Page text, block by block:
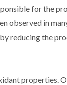
for the
observed in
reducing the
properties.